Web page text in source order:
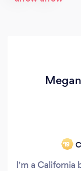
‘19
I'm a California